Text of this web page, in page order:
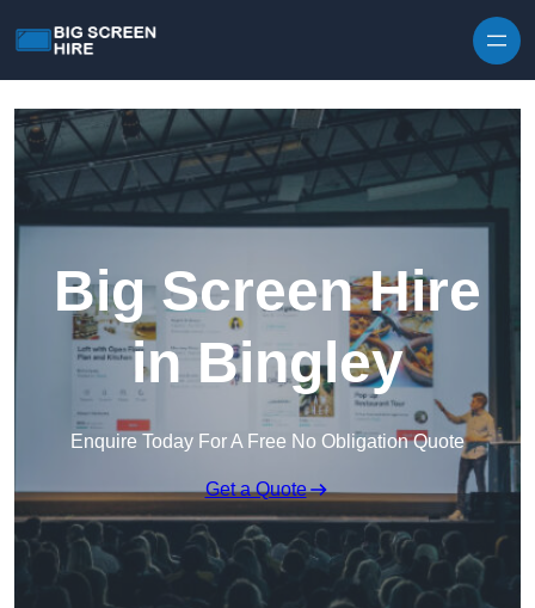
Big Screen Hire
in Bingley
Enquire Today For A Free No Obligation Quote
Get a Quote